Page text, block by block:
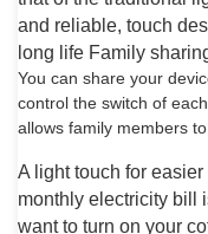
and reliable, touch
long life Family
You can share your
control the switch of
allows family members
A light touch for
monthly electricity bill
want to turn on your